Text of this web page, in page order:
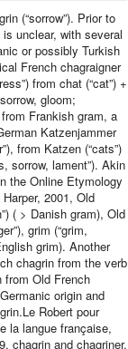
(“sorrow”). Prior to
unclear, with several
or possibly Turkish
French chagraigner
from chat (“cat”) +
gloom;
Frankish gram, a
Katzenjammer
from Katzen (“cats”)
sorrow, lament”). Akin
the Online Etymology
2001, Old
( > Danish gram), Old
grim (“grim,
grim). Another
chagrin from the verb
from Old French
origin and
Robert pour
la langue française,
chagrin and chagriner.